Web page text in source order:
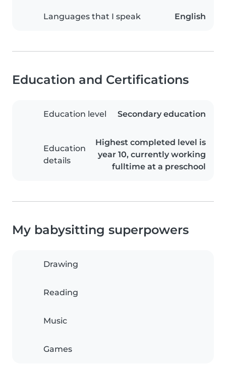
Languages that I speak English
Education and Certifications
Education level Secondary education
Education
details
Highest completed level is
year 10, currently working
fulltime at a preschool
My babysitting superpowers
Drawing
Reading
Music
Games